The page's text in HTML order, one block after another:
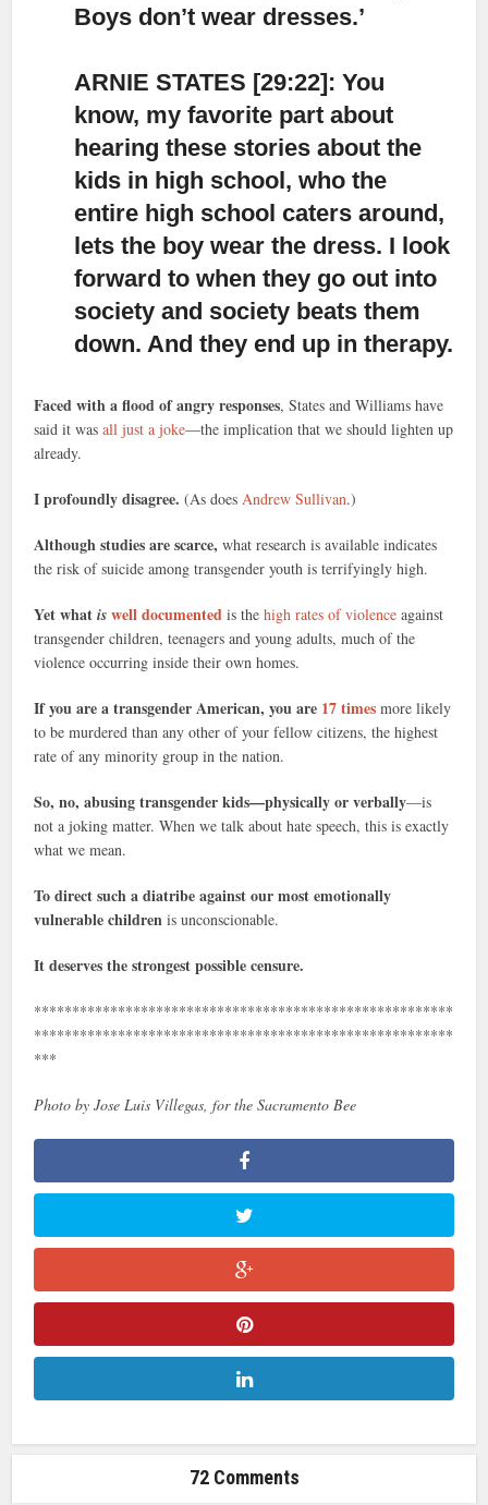
Boys don’t wear dresses.’
ARNIE STATES [29:22]: You
know, my favorite part about
hearing these stories about the
kids in high school, who the
entire high school caters around,
lets the boy wear the dress. I look
forward to when they go out into
society and society beats them
down. And they end up in therapy.
Faced with a flood of angry responses, States and Williams have
said it wasall just a joke—the implication that we should lighten up
already.
I profoundly disagree. (As doesAndrew Sullivan.)
Although studies are scarce,what research is available indicates
the risk of suicide among transgender youth is terrifyingly high.
Yet whatis well documentedis thehigh rates of violence against
transgender children, teenagers and young adults, much of the
violence occurring inside their own homes.
If you are a transgender American, you are 17 timesmore likely
to be murdered than any other of your fellow citizens, the highest
rate of any minority group in the nation.
So, no, abusing transgender kids—physically or verbally—is
not a joking matter. When we talk about hate speech, this is exactly
what we mean.
To direct such a diatribe against our most emotionally
vulnerable children is unconscionable.
It deserves the strongest possible censure.
*******************************************************
*******************************************************
***
Photo by Jose Luis Villegas, for the Sacramento Bee
72 Comments